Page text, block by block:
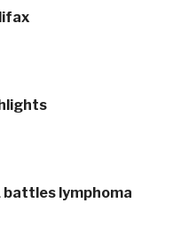
battles lymphoma